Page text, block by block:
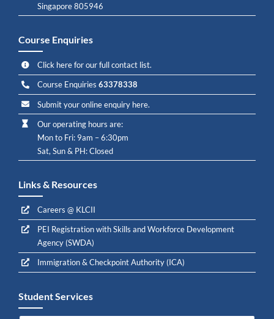
Singapore 805946
Course Enquiries
Click here for our full contact list.
Course Enquiries63378338
Submit your online enquiry here.
Our operating hours are:
Mon to Fri: 9am – 6:30pm
Sat, Sun & PH: Closed
Links & Resources
Careers @ KLCII
PEI Registration with Skills and Workforce Development
Agency (SWDA)
Immigration & Checkpoint Authority (ICA)
Student Services